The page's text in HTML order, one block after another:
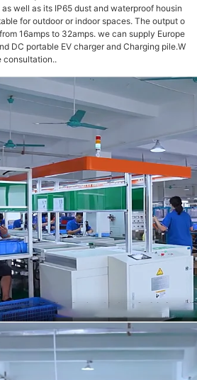
well as its IP65 dust and waterproof housin
for outdoor or indoor spaces. The output o
16amps to 32amps. we can supply Europe
DC portable EV charger and Charging pile.W
consultation..